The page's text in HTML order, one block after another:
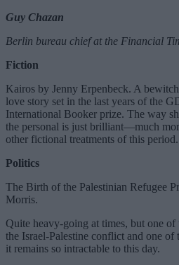
Guy Chazan
Berlin bureau chief at the Financial
Fiction
Kairos by Jenny Erpenbeck. A
love story set in the last years of the
International Booker prize. The way
the personal is just brilliant—much
other fictional treatments of this period.
Politics
The Birth of the Palestinian Refugee
Morris.
Quite heavy-going at times, but one of
the Israel-Palestine conflict and one
it remains so intractable to this day.